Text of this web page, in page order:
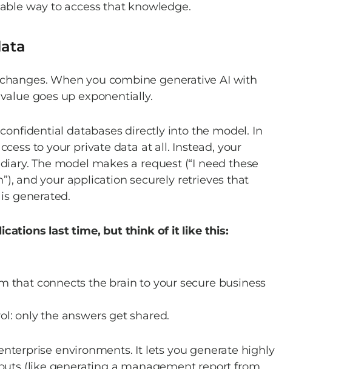
way to access that knowledge.
When you combine generative AI with
goes up exponentially.
databases directly into the model. In
to your private data at all. Instead, your
The model makes a request (“I need these
and your application securely retrieves that
generated.
last time, but think of it like this:
that connects the brain to your secure business
only the answers get shared.
environments. It lets you generate highly